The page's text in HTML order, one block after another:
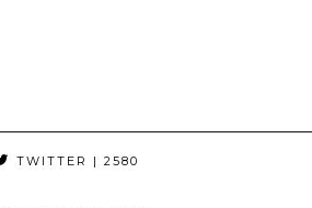
TWITTER | 2580